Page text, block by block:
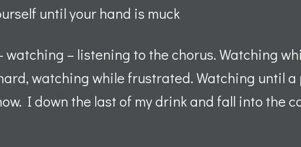
until your hand is muck
watching – listening to the chorus. Watching
watching while frustrated. Watching until a
I down the last of my drink and fall into the